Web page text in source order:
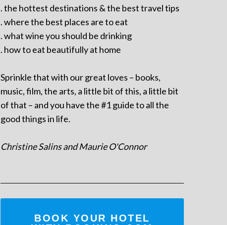
. the hottest destinations & the best travel tips
. where the best places are to eat
. what wine you should be drinking
. how to eat beautifully at home
Sprinkle that with our great loves – books,
music, film, the arts, a little bit of this, a little bit
of that – and you have the #1 guide to all the
good things in life.
Christine Salins and Maurie O'Connor
BOOK YOUR HOTEL